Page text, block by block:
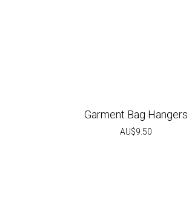
Garment Bag Hangers
AU$9.50